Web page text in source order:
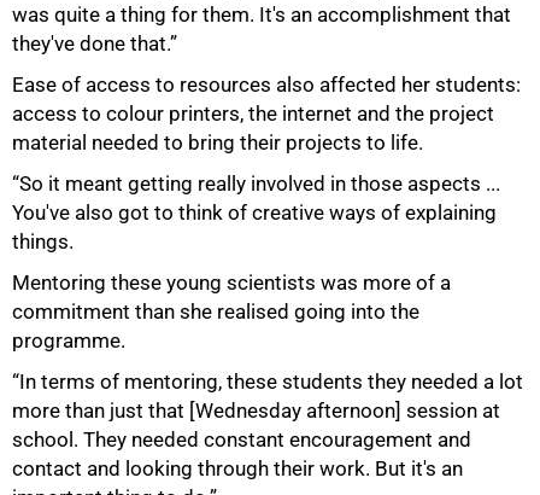
was quite a thing for them. It's an accomplishment that
they've done that.”
Ease of access to resources also affected her students:
access to colour printers, the internet and the project
material needed to bring their projects to life.
“So it meant getting really involved in those aspects ...
You've also got to think of creative ways of explaining
things.
Mentoring these young scientists was more of a
commitment than she realised going into the
programme.
“In terms of mentoring, these students they needed a lot
more than just that [Wednesday afternoon] session at
school. They needed constant encouragement and
contact and looking through their work. But it's an